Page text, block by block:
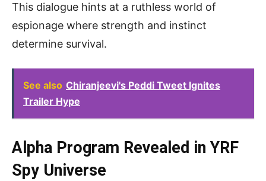
This dialogue hints at a ruthless world of
espionage where strength and instinct
determine survival.
See also Chiranjeevi's Peddi Tweet Ignites
Trailer Hype
Alpha Program Revealed in YRF
Spy Universe